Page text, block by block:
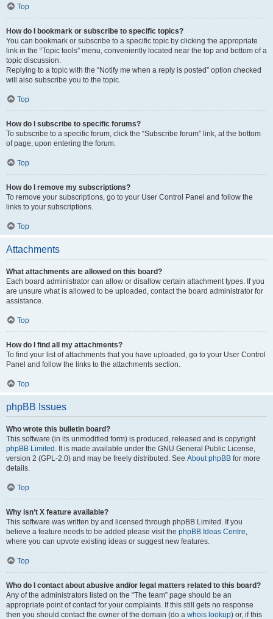
Top
How do I bookmark or subscribe to specific topics?
You can bookmark or subscribe to a specific topic by clicking the appropriate
link in the “Topic tools” menu, conveniently located near the top and bottom of a
topic discussion.
Replying to a topic with the “Notify me when a reply is posted” option checked
will also subscribe you to the topic.
Top
How do I subscribe to specific forums?
To subscribe to a specific forum, click the “Subscribe forum” link, at the bottom
of page, upon entering the forum.
Top
How do I remove my subscriptions?
To remove your subscriptions, go to your User Control Panel and follow the
links to your subscriptions.
Top
Attachments
What attachments are allowed on this board?
Each board administrator can allow or disallow certain attachment types. If you
are unsure what is allowed to be uploaded, contact the board administrator for
assistance.
Top
How do I find all my attachments?
To find your list of attachments that you have uploaded, go to your User Control
Panel and follow the links to the attachments section.
Top
phpBB Issues
Who wrote this bulletin board?
This software (in its unmodified form) is produced, released and is copyright
phpBB Limited . It is made available under the GNU General Public License,
version 2 (GPL-2.0) and may be freely distributed. See About phpBB for more
details.
Top
Why isn’t X feature available?
This software was written by and licensed through phpBB Limited. If you
believe a feature needs to be added please visit the phpBB Ideas Centre,
where you can upvote existing ideas or suggest new features.
Top
Who do I contact about abusive and/or legal matters related to this board?
Any of the administrators listed on the “The team” page should be an
appropriate point of contact for your complaints. If this still gets no response
then you should contact the owner of the domain (do a whois lookup) or, if this